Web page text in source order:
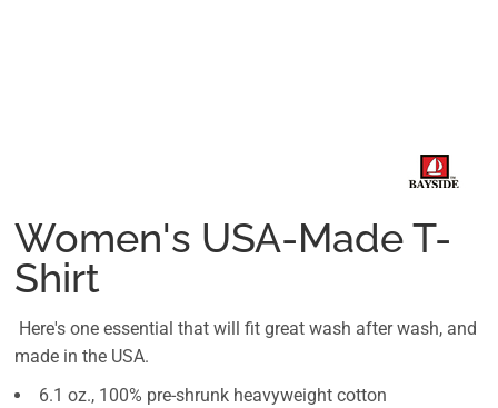
Women's USA-Made T-
Shirt
Here's one essential that will fit great wash after wash, and
made in the USA.
6.1 oz., 100% pre-shrunk heavyweight cotton